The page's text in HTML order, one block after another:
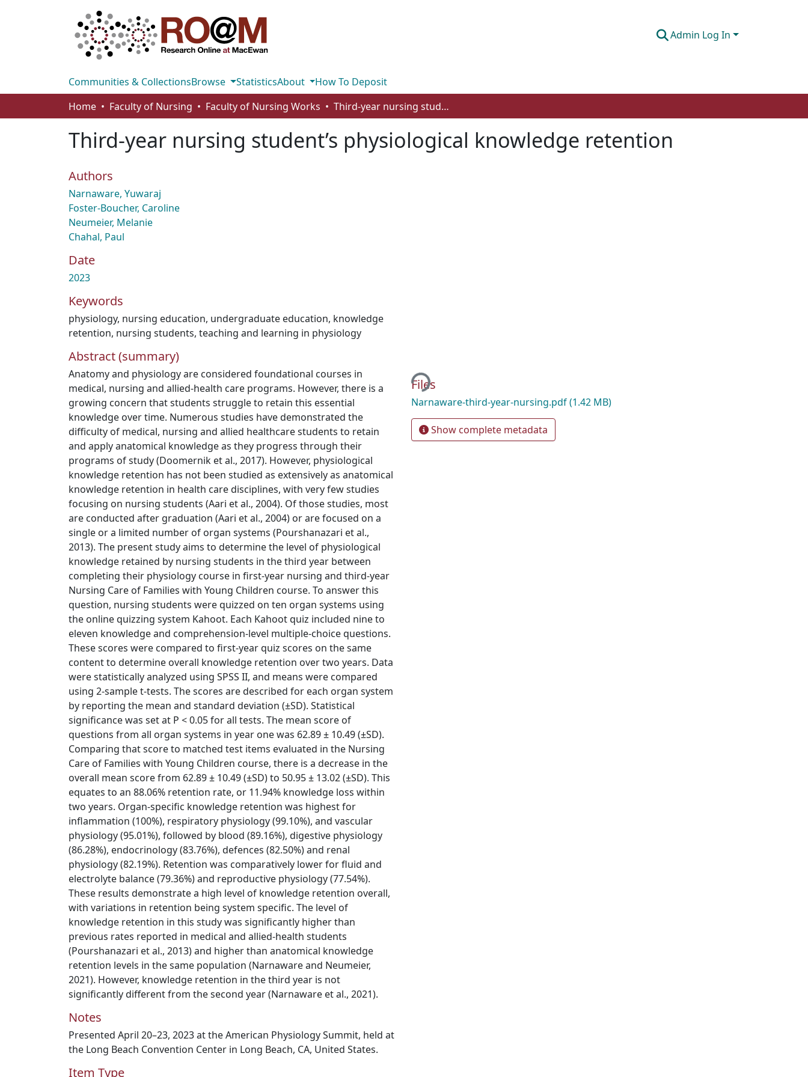
Admin Log In
Communities & CollectionsBrowse StatisticsAbout
How To Deposit
Home
Faculty of Nursing Faculty of Nursing Works Third-year nursing student’s physiological knowledge retention
Third-year nursing student’s physiological knowledge retention
Authors
Narnaware, Yuwaraj
Foster-Boucher, Caroline
Neumeier, Melanie
Chahal, Paul
Date
2023
Keywords
physiology, nursing education, undergraduate education, knowledge
retention, nursing students, teaching and learning in physiology
Abstract (summary)
Anatomy and physiology are considered foundational courses in
medical, nursing and allied-health care programs. However, there is a
growing concern that students struggle to retain this essential
knowledge over time. Numerous studies have demonstrated the
difficulty of medical, nursing and allied healthcare students to retain
and apply anatomical knowledge as they progress through their
programs of study (Doomernik et al., 2017). However, physiological
knowledge retention has not been studied as extensively as anatomical
knowledge retention in health care disciplines, with very few studies
focusing on nursing students (Aari et al., 2004). Of those studies, most
are conducted after graduation (Aari et al., 2004) or are focused on a
single or a limited number of organ systems (Pourshanazari et al.,
2013). The present study aims to determine the level of physiological
knowledge retained by nursing students in the third year between
completing their physiology course in first-year nursing and third-year
Nursing Care of Families with Young Children course. To answer this
question, nursing students were quizzed on ten organ systems using
the online quizzing system Kahoot. Each Kahoot quiz included nine to
eleven knowledge and comprehension-level multiple-choice questions.
These scores were compared to first-year quiz scores on the same
content to determine overall knowledge retention over two years. Data
were statistically analyzed using SPSS II, and means were compared
using 2-sample t-tests. The scores are described for each organ system
by reporting the mean and standard deviation (±SD). Statistical
significance was set at P < 0.05 for all tests. The mean score of
questions from all organ systems in year one was 62.89 ± 10.49 (±SD).
Comparing that score to matched test items evaluated in the Nursing
Care of Families with Young Children course, there is a decrease in the
overall mean score from 62.89 ± 10.49 (±SD) to 50.95 ± 13.02 (±SD). This
equates to an 88.06% retention rate, or 11.94% knowledge loss within
two years. Organ-specific knowledge retention was highest for
inflammation (100%), respiratory physiology (99.10%), and vascular
physiology (95.01%), followed by blood (89.16%), digestive physiology
(86.28%), endocrinology (83.76%), defences (82.50%) and renal
physiology (82.19%). Retention was comparatively lower for fluid and
electrolyte balance (79.36%) and reproductive physiology (77.54%).
These results demonstrate a high level of knowledge retention overall,
with variations in retention being system specific. The level of
knowledge retention in this study was significantly higher than
previous rates reported in medical and allied-health students
(Pourshanazari et al., 2013) and higher than anatomical knowledge
retention levels in the same population (Narnaware and Neumeier,
2021). However, knowledge retention in the third year is not
significantly different from the second year (Narnaware et al., 2021).
Notes
Presented April 20–23, 2023 at the American Physiology Summit, held at
the Long Beach Convention Center in Long Beach, CA, United States.
Item Type
Loading...
Files
Narnaware-third-year-nursing.pdf(1.42 MB)
Show complete metadata